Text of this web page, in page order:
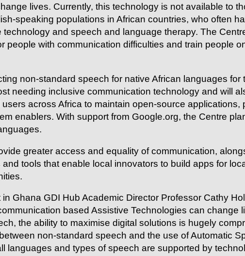
lives. Currently, this technology is not available to
speaking populations in African countries, who often
and speech and language therapy. The
people with communication difficulties and train people
non-standard speech for native African languages for
needing inclusive communication technology and will
across Africa to maintain open-source applications,
enablers. With support from Google.org, the Centre
greater access and equality of communication,
tools that enable local innovators to build apps for
Ghana GDI Hub Academic Director Professor Cathy
based Assistive Technologies can change
the ability to maximise digital solutions is hugely
non-standard speech and the use of Automatic
languages and types of speech are supported by